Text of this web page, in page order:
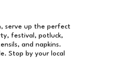
serve up the perfect
festival, potluck,
and napkins.
Stop by your local